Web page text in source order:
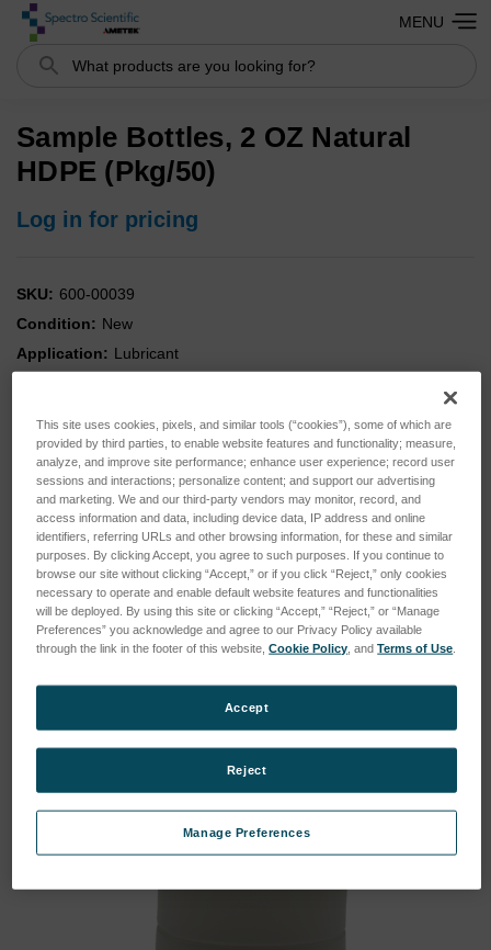
Search
MENU
Sample Bottles, 2 OZ Natural
HDPE (Pkg/50)
Log in for pricing
SKU: 600-00039
Condition: New
Application: Lubricant
Analysis: Viscosity
Instrument: MiniVisc
Instrument: FluidScan
Kit: NO
Type: Consumable
This site uses cookies, pixels, and similar tools (“cookies”), some of which are
provided by third parties, to enable website features and functionality; measure,
analyze, and improve site performance; enhance user experience; record user
sessions and interactions; personalize content; and support our advertising
and marketing. We and our third-party vendors may monitor, record, and
access information and data, including device data, IP address and online
identifiers, referring URLs and other browsing information, for these and similar
purposes. By clicking Accept, you agree to such purposes. If you continue to
browse our site without clicking “Accept,” or if you click “Reject,” only cookies
necessary to operate and enable default website features and functionalities
will be deployed. By using this site or clicking “Accept,” “Reject,” or “Manage
Preferences” you acknowledge and agree to our Privacy Policy available
through the link in the footer of this website,Cookie Policy , andTerms of Use
Manage Preferences
Reject
Accept